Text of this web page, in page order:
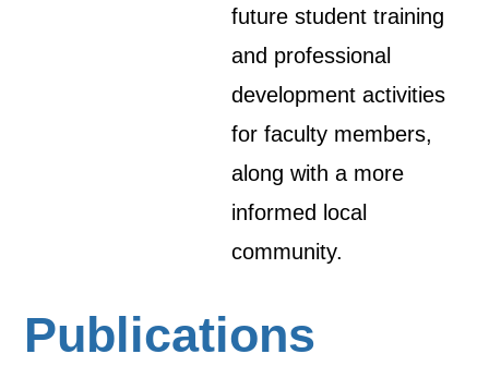
future student training
and professional
development activities
for faculty members,
along with a more
informed local
community.
Publications